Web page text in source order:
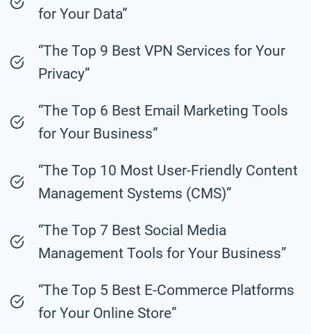
for Your Data”
“The Top 9 Best VPN Services for Your
Privacy”
“The Top 6 Best Email Marketing Tools
for Your Business”
“The Top 10 Most User-Friendly Content
Management Systems (CMS)”
“The Top 7 Best Social Media
Management Tools for Your Business”
“The Top 5 Best E-Commerce Platforms
for Your Online Store”